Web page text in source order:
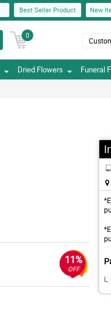
Best Seller Product New
0
Dried Flowers Funeral
11%
OFF
L: